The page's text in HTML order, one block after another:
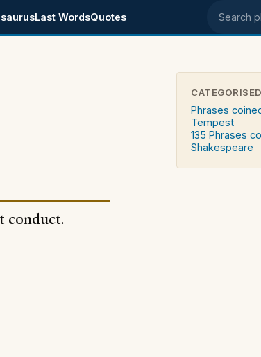
Last WordsQuotes Search
conduct.
Phrases
Tempest
135 Phrases
Shakespeare